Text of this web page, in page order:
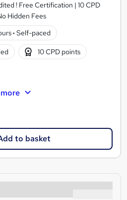
! Free Certification | 10 CPD
Hidden Fees
· Self-paced
10 CPD points
to basket